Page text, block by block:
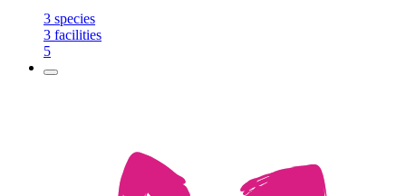
3 species
3 facilities
5